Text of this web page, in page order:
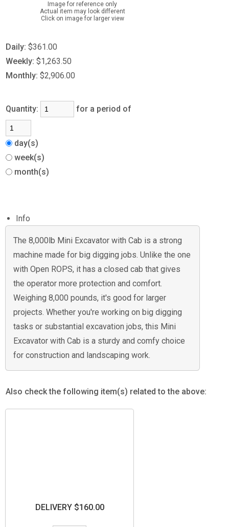
Image for reference only
Actual item may look different
Click on image for larger view
Daily: $361.00
Weekly: $1,263.50
Monthly: $2,906.00
Quantity: for a period of
day(s)
week(s)
month(s)
Info
The 8,000lb Mini Excavator with Cab is a strong
machine made for big digging jobs. Unlike the one
with Open ROPS, it has a closed cab that gives
the operator more protection and comfort.
Weighing 8,000 pounds, it's good for larger
projects. Whether you're working on big digging
tasks or substantial excavation jobs, this Mini
Excavator with Cab is a sturdy and comfy choice
for construction and landscaping work.
Also check the following item(s) related to the above:
DELIVERY $160.00